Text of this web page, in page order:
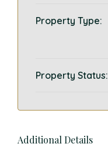
Property Type:
Property Status:
Additional Details